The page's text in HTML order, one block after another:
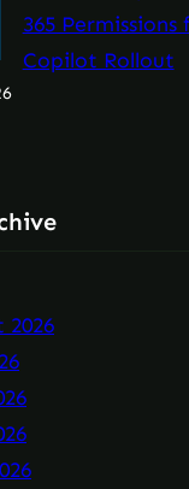
365 Permissions
Copilot Rollout
2026